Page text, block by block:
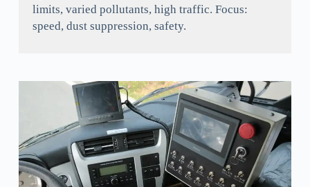
limits, varied pollutants, high traffic. Focus:
speed, dust suppression, safety.